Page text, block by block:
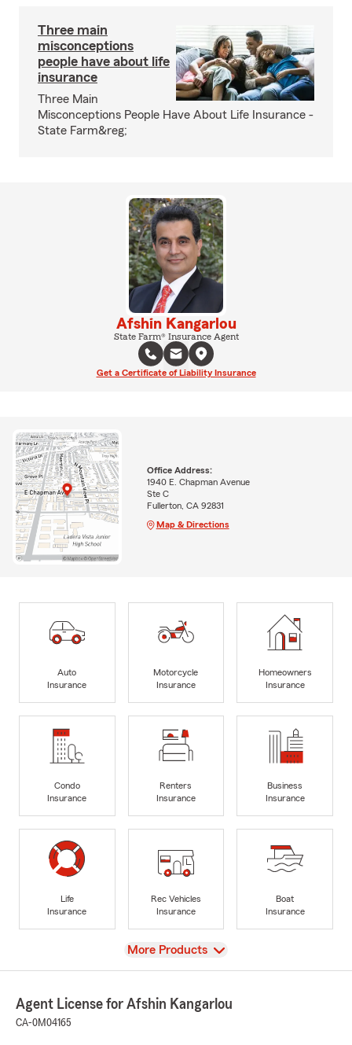
Three main
misconceptions
people have about life
insurance
Three Main
Misconceptions People Have About Life Insurance -
State Farm&reg;
Afshin Kangarlou
State Farm® Insurance Agent
Get a Certificate of Liability Insurance
Office Address:
1940 E. Chapman Avenue
Ste C
Fullerton, CA 92831
Map & Directions
Auto
Insurance
Motorcycle
Insurance
Homeowners
Insurance
Condo
Insurance
Renters
Insurance
Business
Insurance
Life
Insurance
Rec Vehicles
Insurance
Boat
Insurance
View
More Products
Agent License for Afshin Kangarlou
CA-0M04165